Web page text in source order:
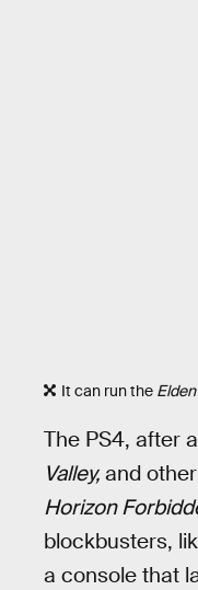
It can run the
The PS4, after
Valley, and
Horizon
blockbusters,
a console that